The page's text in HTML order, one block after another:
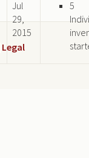
Jul
29,
2015
5
Legal